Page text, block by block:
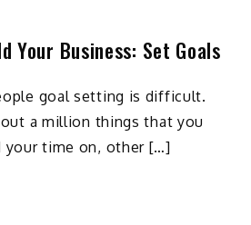
Your Business: Set Goals
goal setting is difficult.
a million things that you
your time on, other […]